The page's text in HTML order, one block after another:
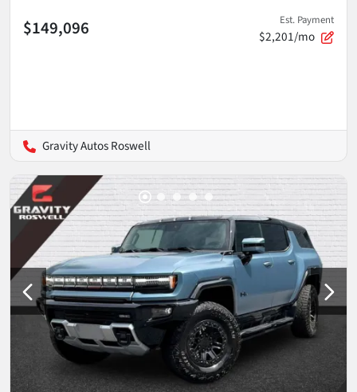
$149,096 Est. Payment
$2,201/mo
Gravity Autos Roswell